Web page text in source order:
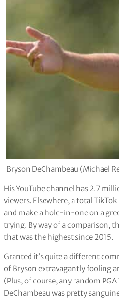
Bryson DeChambeau (Michael
His YouTube channel has 2.7
viewers. Elsewhere, a total
and make a hole-in-one on a
trying. By way of a comparison,
that was the highest since 2015.
Granted it’s quite a different
of Bryson extravagantly fooling
(Plus, of course, any random
DeChambeau was pretty